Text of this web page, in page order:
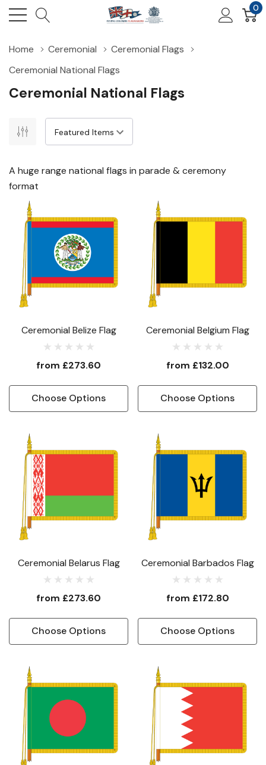
0
Home Ceremonial
Ceremonial Flags
Ceremonial National Flags
Ceremonial National Flags
A huge range national flags in parade & ceremony
format
Ceremonial Belize Flag
from £273.60
Choose Options
Ceremonial Belgium Flag
from £132.00
Choose Options
Ceremonial Belarus Flag
from £273.60
Choose Options
Ceremonial Barbados Flag
from £172.80
Choose Options